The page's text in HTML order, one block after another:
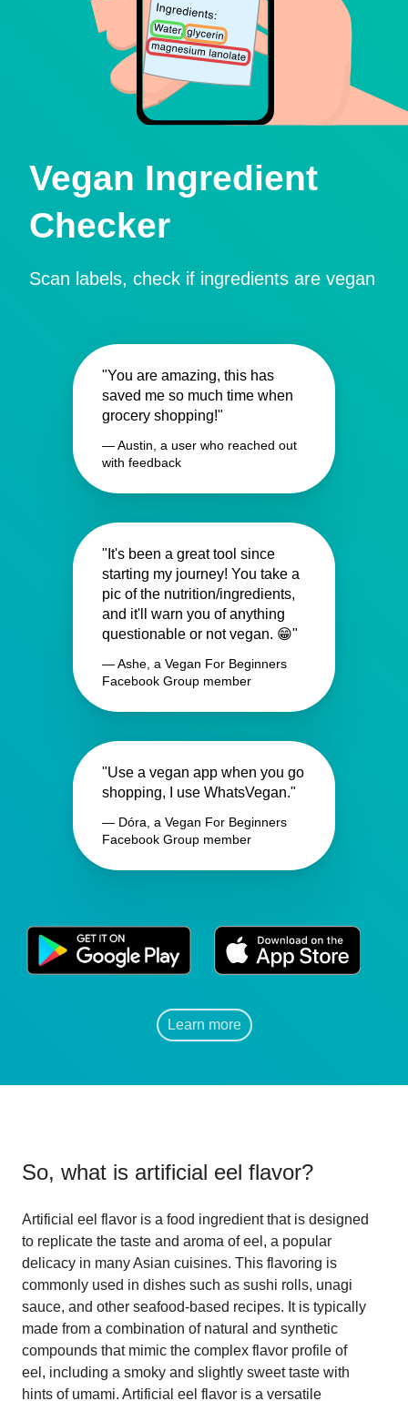
Vegan Ingredient
Checker
Scan labels, check if ingredients are vegan
"You are amazing, this has
saved me so much time when
grocery shopping!"
— Austin, a user who reached out
with feedback
"It's been a great tool since
starting my journey! You take a
pic of the nutrition/ingredients,
and it'll warn you of anything
questionable or not vegan. 😁"
— Ashe, a Vegan For Beginners
Facebook Group member
"Use a vegan app when you go
shopping, I use WhatsVegan."
— Dóra, a Vegan For Beginners
Facebook Group member
Learn more
So, what is artificial eel flavor?
Artificial eel flavor is a food ingredient that is designed
to replicate the taste and aroma of eel, a popular
delicacy in many Asian cuisines. This flavoring is
commonly used in dishes such as sushi rolls, unagi
sauce, and other seafood-based recipes. It is typically
made from a combination of natural and synthetic
compounds that mimic the complex flavor profile of
eel, including a smoky and slightly sweet taste with
hints of umami. Artificial eel flavor is a versatile